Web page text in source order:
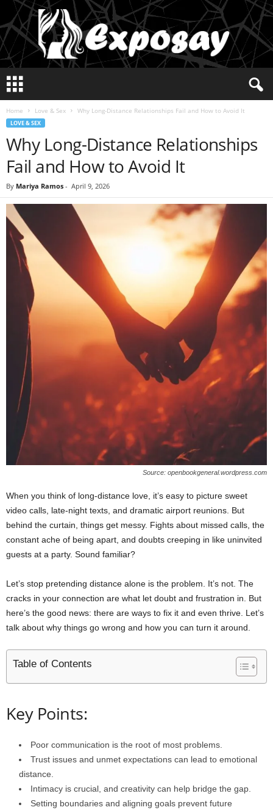
p
Home Love & Sex Why Long-Distance Relationships Fail and How to Avoid It
LOVE & SEX
Why Long-Distance Relationships
Fail and How to Avoid It
By Mariya Ramos - April 9, 2026
Source: openbookgeneral.wordpress.com
When you think of long-distance love, it’s easy to picture sweet
video calls, late-night texts, and dramatic airport reunions. But
behind the curtain, things get messy. Fights about missed calls, the
constant ache of being apart, and doubts creeping in like uninvited
guests at a party. Sound familiar?
Let’s stop pretending distance alone is the problem. It’s not. The
cracks in your connection are what let doubt and frustration in. But
here’s the good news: there are ways to fix it and even thrive. Let’s
talk about why things go wrong and how you can turn it around.
Table of Contents
Key Points:
Poor communication is the root of most problems.
Trust issues and unmet expectations can lead to emotional
distance.
Intimacy is crucial, and creativity can help bridge the gap.
Setting boundaries and aligning goals prevent future